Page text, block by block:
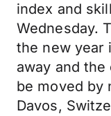
index and
Wednesday.
the new year
away and
be moved by
Davos,